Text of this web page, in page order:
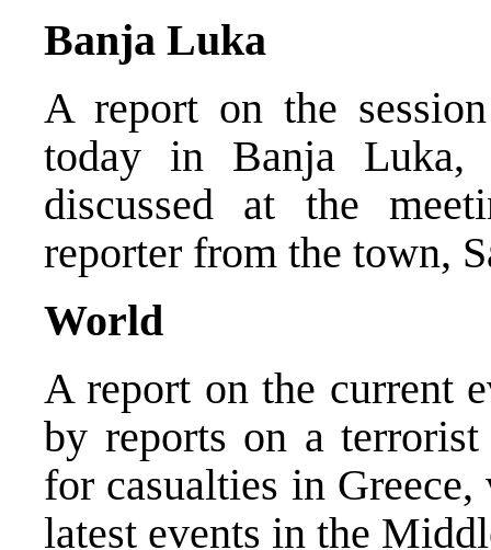
Banja Luka
A report on the
today in Banja Luka,
discussed at the
reporter from the town,
World
A report on the current
by reports on a
for casualties in
latest events in the